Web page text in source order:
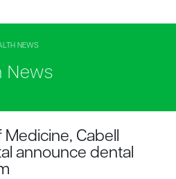
NEWS
News
Cabell
announce dental